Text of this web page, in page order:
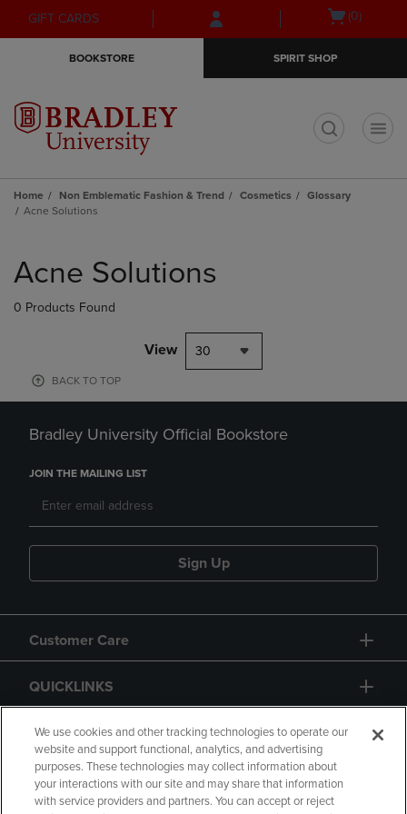
Skip
to
Skip
to
menu
GIFT CARDS
Open(0)
BOOKSTORE SPIRIT SHOP
Home Non Emblematic Fashion & Trend Cosmetics
Glossary
Acne Solutions
products
Acne Solutions
0 Products Found
View 30
BACK TO TOP
Bradley University Official Bookstore
JOIN THE MAILING LIST
Sign Up
Customer Care
QUICKLINKS
GIFT CARD
We use cookies and other tracking technologies to operate our
website and support functional, analytics, and advertising
purposes. These technologies may collect information about
your interactions with our site and may share that information
with service providers and partners. You can accept or reject